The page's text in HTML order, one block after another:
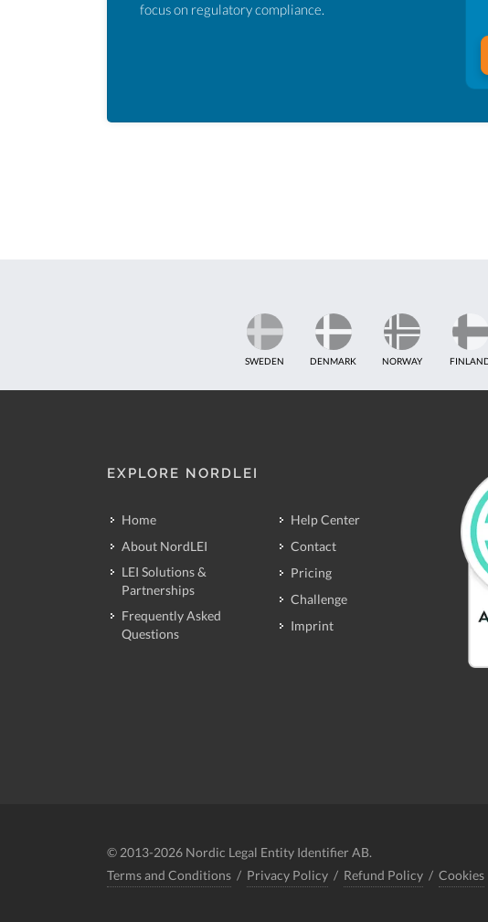
focus on regulatory compliance.
SWEDEN DENMARK NORWAY
EXPLORE NORDLEI
Home
About NordLEI
LEI Solutions &
Partnerships
Frequently Asked
Questions
Help Center
Contact
Pricing
Challenge
Imprint
© 2013-2026 Nordic Legal Entity Identifier AB.
Terms and Conditions / Privacy Policy / Refund Policy / Cookies